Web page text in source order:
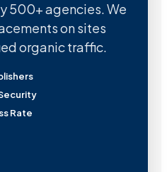
500+ agencies. We
on sites
organic traffic.
Rate